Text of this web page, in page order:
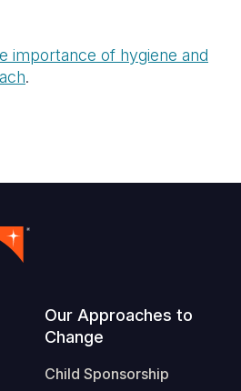
importance of hygiene and
.
Our Approaches to
Change
Child Sponsorship